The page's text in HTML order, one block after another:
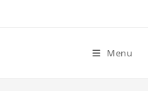
Menu